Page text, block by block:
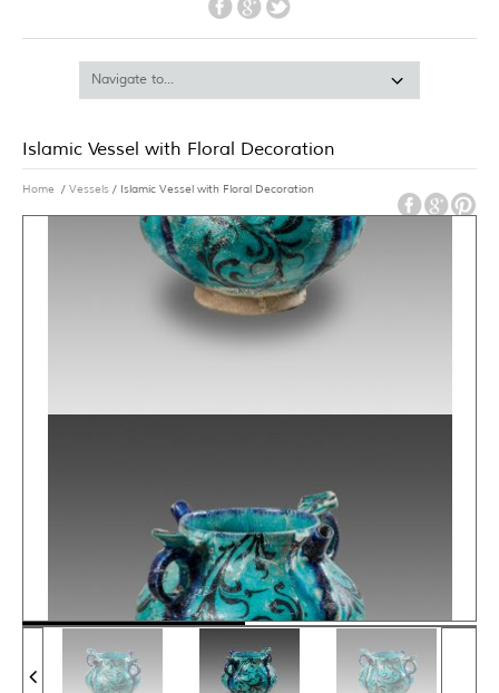
Islamic Vessel with Floral Decoration
Home / Vessels / Islamic Vessel with Floral Decoration